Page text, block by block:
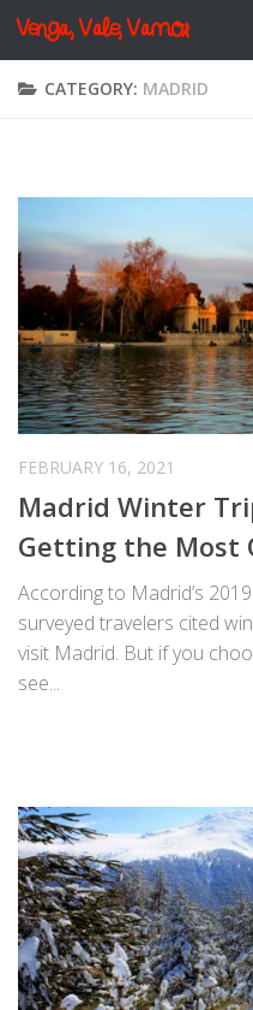
Skip to content
Venga, Vale, Vamos
CATEGORY: MADRID
FEBRUARY 16, 2021
Madrid Winter
Getting the Most
According to Madrid’s
surveyed travelers cited
visit Madrid. But if you
see...